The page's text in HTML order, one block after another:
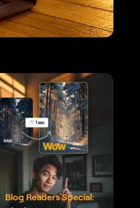
Blog Readers Special: